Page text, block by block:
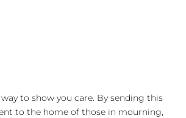
to show you care. By sending this
to the home of those in mourning,